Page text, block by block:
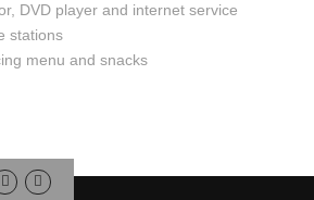
DVD player and internet service
stations
menu and snacks